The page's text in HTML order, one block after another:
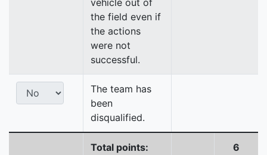
vehicle out of
the field even if
the actions
were not
successful.
The team has
been
disqualified.
Total points: 6